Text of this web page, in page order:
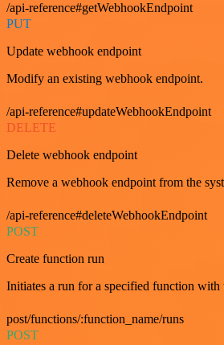
/api-reference#getWebhookEndpoint
PUT
Update webhook endpoint
Modify an existing webhook endpoint.
/api-reference#updateWebhookEndpoint
DELETE
Delete webhook endpoint
Remove a webhook endpoint from the
/api-reference#deleteWebhookEndpoint
POST
Create function run
Initiates a run for a specified function with
post/functions/:function_name/runs
POST